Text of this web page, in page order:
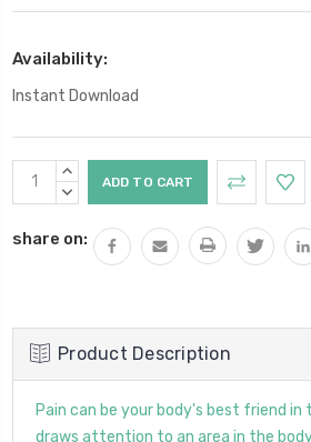
Availability:
Instant Download
Current
Stock:
INCREASE
QUANTITY:
DECREASE
share on:
Product Description
Pain can be your body's best friend
draws attention to an area in the